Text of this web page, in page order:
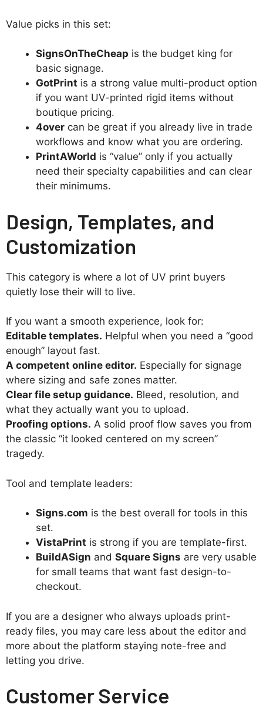
Value picks in this set:
SignsOnTheCheap is the budget king for
basic signage.
GotPrint is a strong value multi-product option
if you want UV-printed rigid items without
boutique pricing.
4over can be great if you already live in trade
workflows and know what you are ordering.
PrintAWorld is “value” only if you actually
need their specialty capabilities and can clear
their minimums.
Design, Templates, and
Customization
This category is where a lot of UV print buyers
quietly lose their will to live.
If you want a smooth experience, look for:
Editable templates. Helpful when you need a “good
enough” layout fast.
A competent online editor. Especially for signage
where sizing and safe zones matter.
Clear file setup guidance. Bleed, resolution, and
what they actually want you to upload.
Proofing options. A solid proof flow saves you from
the classic “it looked centered on my screen”
tragedy.
Tool and template leaders:
Signs.com is the best overall for tools in this
set.
VistaPrint is strong if you are template-first.
BuildASign and Square Signs are very usable
for small teams that want fast design-to-
checkout.
If you are a designer who always uploads print-
ready files, you may care less about the editor and
more about the platform staying note-free and
letting you drive.
Customer Service